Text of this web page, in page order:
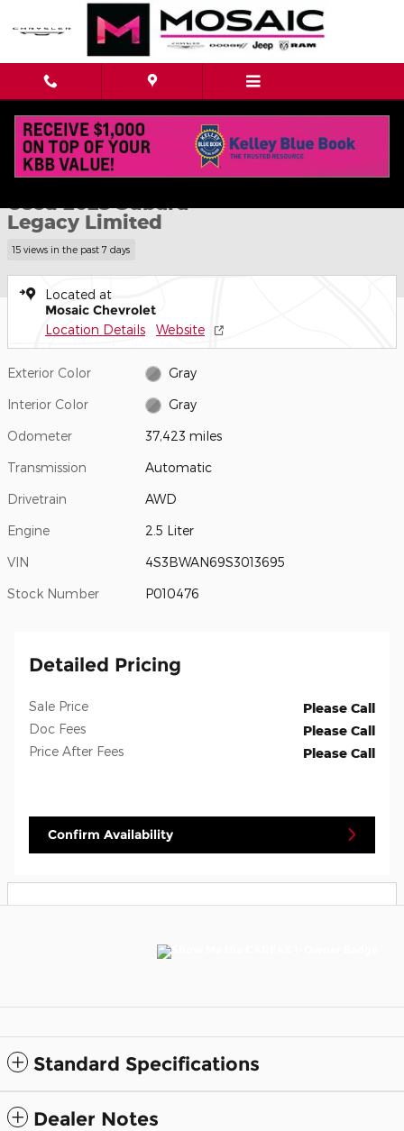
Used 2025 Subaru Legacy Limited Photo 1 of 43
1 of 43 Photos
Used 2025 Subaru
Legacy Limited
15 views in the past 7 days
Located at
Mosaic Chevrolet
Location Details Website
Exterior Color Gray
Interior Color Gray
Odometer 37,423 miles
Transmission Automatic
Drivetrain AWD
Engine 2.5 Liter
VIN 4S3BWAN69S3013695
Stock Number P010476
Detailed Pricing
Sale Price
Please Call
Doc Fees
Please Call
Price After Fees
Please Call
Confirm Availability
Standard Specifications
Dealer Notes